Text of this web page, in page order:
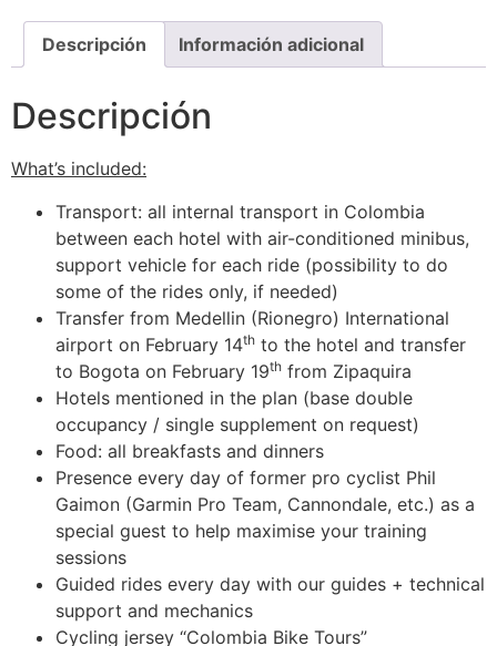
Descripción Información adicional
Descripción
What’s included:
Transport: all internal transport in Colombia
between each hotel with air-conditioned minibus,
support vehicle for each ride (possibility to do
some of the rides only, if needed)
Transfer from Medellin (Rionegro) International
airport on February 14th to the hotel and transfer
to Bogota on February 19th from Zipaquira
Hotels mentioned in the plan (base double
occupancy / single supplement on request)
Food: all breakfasts and dinners
Presence every day of former pro cyclist Phil
Gaimon (Garmin Pro Team, Cannondale, etc.) as a
special guest to help maximise your training
sessions
Guided rides every day with our guides + technical
support and mechanics
Cycling jersey “Colombia Bike Tours”